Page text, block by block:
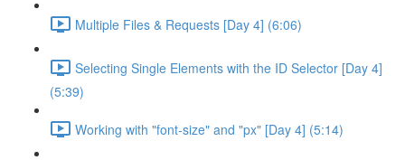
Multiple Files & Requests [Day 4] (6:06)
Selecting Single Elements with the ID Selector [Day 4]
(5:39)
Working with "font-size" and "px" [Day 4] (5:14)